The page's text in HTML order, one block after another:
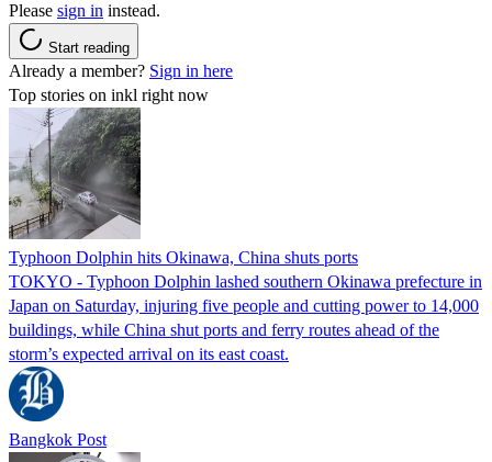
Please sign in instead.
Start reading
Already a member? Sign in here
Top stories on inkl right now
Typhoon Dolphin hits Okinawa, China shuts ports
TOKYO - Typhoon Dolphin lashed southern Okinawa prefecture in
Japan on Saturday, injuring five people and cutting power to 14,000
buildings, while China shut ports and ferry routes ahead of the
storm’s expected arrival on its east coast.
Bangkok Post